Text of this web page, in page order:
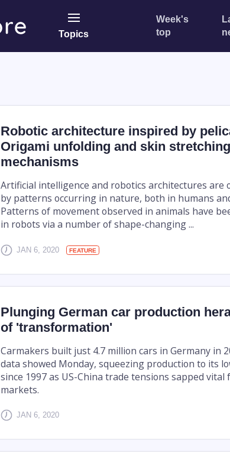
Topics
Week's
top
Robotic architecture inspired by
Origami unfolding and skin stretching
mechanisms
Artificial intelligence and robotics architectures are
by patterns occurring in nature, both in humans
Patterns of movement observed in animals have
in robots via a number of shape-changing ...
JAN 6, 2020 FEATURE
Plunging German car production
of 'transformation'
Carmakers built just 4.7 million cars in Germany in
data showed Monday, squeezing production to its
since 1997 as US-China trade tensions sapped vital
markets.
JAN 6, 2020